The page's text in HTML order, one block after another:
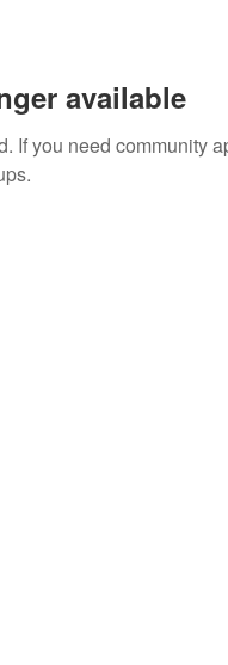
available
If you need community